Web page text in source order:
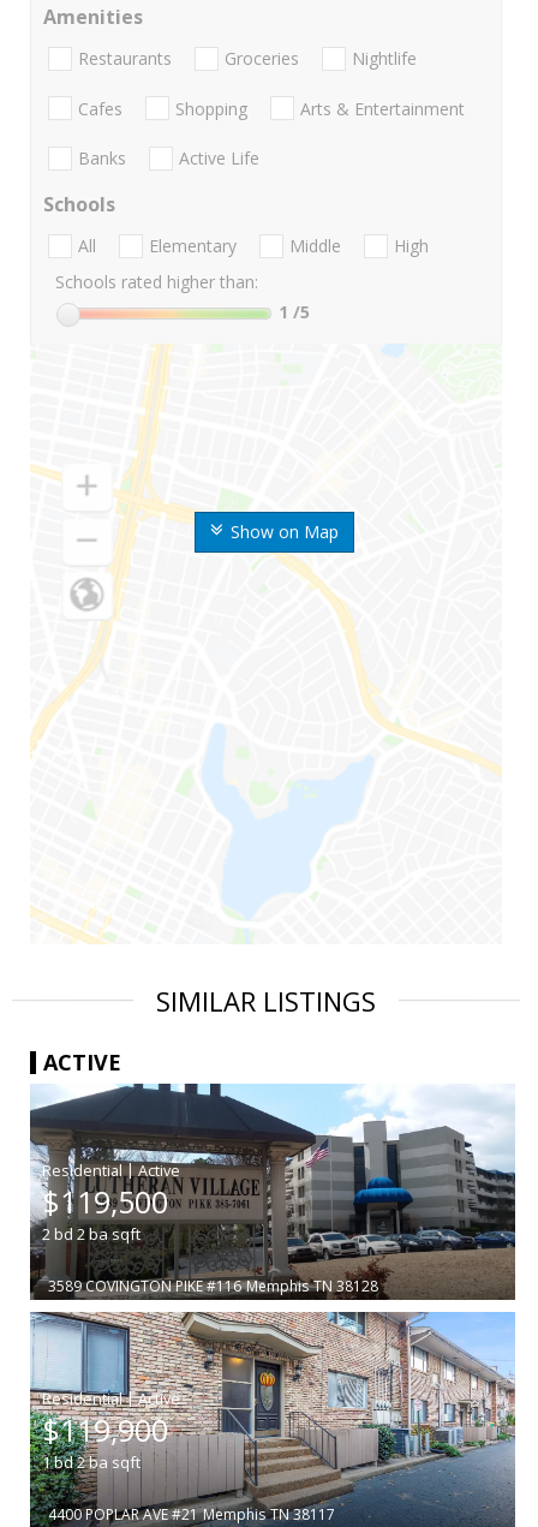
Show on Map
Amenities
Restaurants Groceries Nightlife
Cafes Shopping Arts & Entertainment
Banks Active Life
Schools
All Elementary Middle
High
Schools rated higher than:
1 /5
SIMILAR LISTINGS
ACTIVE
|
$119,500
2 bd 2basqft
3589 COVINGTON PIKE #116 Memphis TN 38128
|
$119,900
1bd2ba sqft
4400 POPLAR AVE #21 Memphis TN 38117